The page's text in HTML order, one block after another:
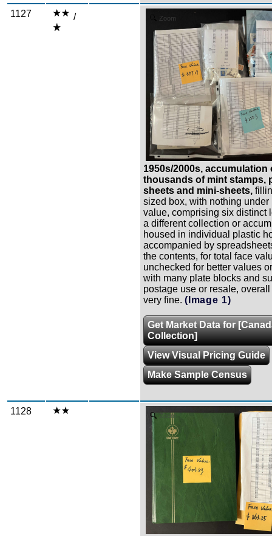
1127 / Zoom
1950s/2000s, accumulation
thousands of mint stamps,
sheets and mini-sheets,
sized box, with nothing under
value, comprising six distinct
a different collection or
housed in individual plastic
accompanied by
the contents, for total face
unchecked for better values
with many plate blocks and
postage use or resale,
very fine. (Image 1)
Get Market Data for
Collection]
View Visual Pricing Guide
Make Sample Census
1128 Zoom